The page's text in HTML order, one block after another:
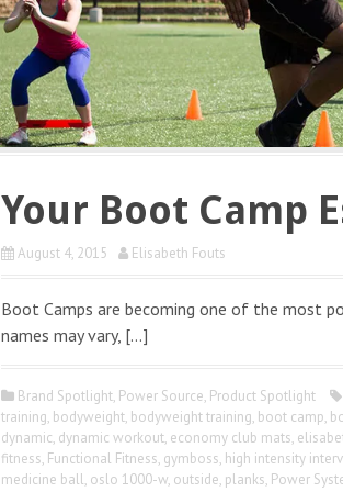
Your Boot Camp
August 4, 2015 Elisabeth Fouts
Boot Camps are becoming one of the most
names may vary, […]
Brand Spotlight, Power Source, Product Spotlight
training, bodyweight, bodyweight training, boot camp,
dynamic, dynamic workout, economy club mats,
fitness, Functional Fitness, gymboss, high intensity
medicine ball, oslo 1000-w, outside, planks, Power